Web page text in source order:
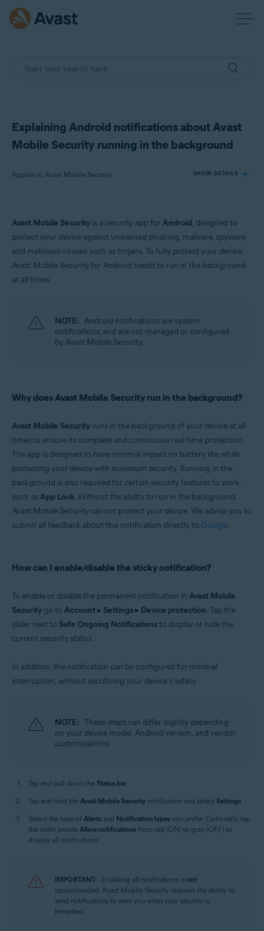
Explaining Android notifications about Avast
Mobile Security running in the background
Applies to Avast Mobile Security SHOW DETAILS
Products:
Avast Mobile Security
Android
Avast Mobile Security is a security app forAndroid, designed to
protect your device against unwanted phishing, malware, spyware,
and malicious viruses such as trojans. To fully protect your device,
Avast Mobile Security for Android needs to run in the background
at all times.
NOTE: Android notifications are system
notifications, and are not managed or configured
by Avast Mobile Security.
Why does Avast Mobile Security run in the background?
Avast Mobile Security runs in the background of your device at all
times to ensure its complete and continuous real-time protection.
The app is designed to have minimal impact on battery life, while
protecting your device with maximum security. Running in the
background is also required for certain security features to work,
such asApp Lock. Without the ability to run in the background,
Avast Mobile Security cannot protect your device. We advise you to
submit all feedback about this notification directly to Google.
How can I enable/disable the sticky notification?
To enable or disable the permanent notification in Avast Mobile
Security go to Account▸ Settings▸ Device protection. Tap the
slider next to Safe Ongoing Notificationsto display or hide the
current security status.
In addition, the notification can be configured for minimal
interruption, without sacrificing your device's safety.
NOTE: These steps can differ slightly depending
on your device model, Android version, and vendor
customizations.
Tap and pull down the Status bar.
Tap and hold the Avast Mobile Security notification and select Settings.
Select the type of Alerts and Notification types you prefer. Optionally, tap
the slider beside Allow notifications from red (ON) to gray (OFF) to
disable all notifications.
IMPORTANT: Disabling all notifications is not
recommended. Avast Mobile Security requires the ability to
send notifications to alert you when your security is
breached.